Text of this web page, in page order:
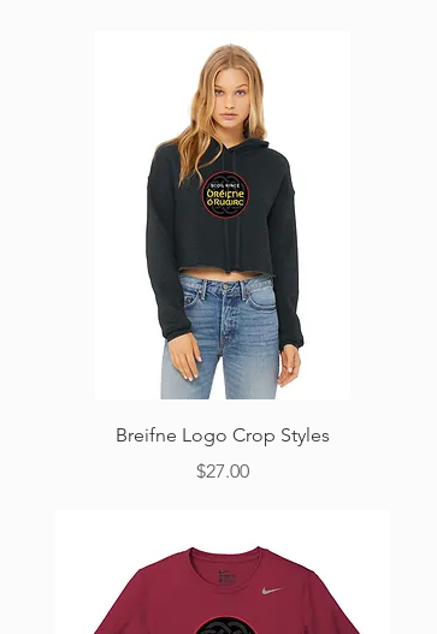
Quick View
Breifne Logo Crop Styles
Price
$27.00